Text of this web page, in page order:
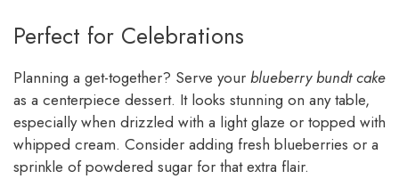
Perfect for Celebrations
Planning a get-together? Serve your blueberry bundt cake
as a centerpiece dessert. It looks stunning on any table,
especially when drizzled with a light glaze or topped with
whipped cream. Consider adding fresh blueberries or a
sprinkle of powdered sugar for that extra flair.